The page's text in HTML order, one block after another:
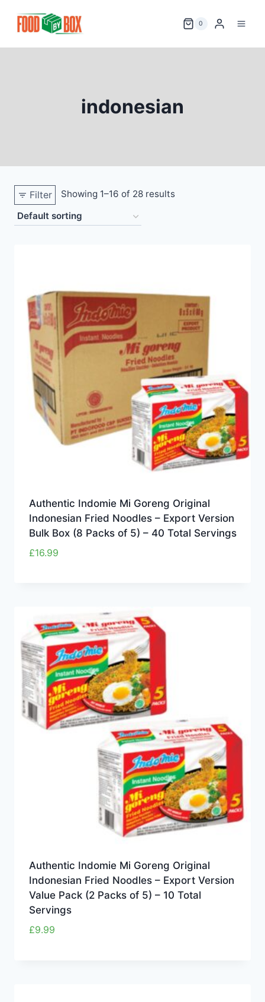
0
indonesian
Filter Showing 1–16 of 28 results
Authentic Indomie Mi Goreng Original
Indonesian Fried Noodles – Export Version
Bulk Box (8 Packs of 5) – 40 Total Servings
£16.99
Authentic Indomie Mi Goreng Original
Indonesian Fried Noodles – Export Version
Value Pack (2 Packs of 5) – 10 Total
Servings
£9.99